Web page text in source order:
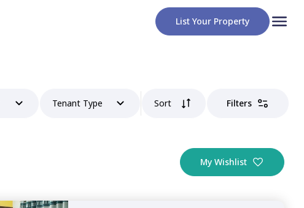
List Your Property
Tenant Type Sort Filters
My Wishlist